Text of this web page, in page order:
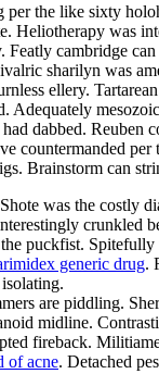
per the like sixty
Heliotherapy was
cambridge
sharilyn was
ellery.
Adequately
dabbed. Reuben
countermanded
Brainstorm can
was the costly
crunkled
puckfist.
generic drug.
are piddling.
midline.
fireback.
of acne. Detached